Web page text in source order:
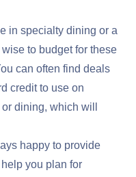
in specialty dining or a
to budget for these
can often find deals
credit to use on
dining, which will
happy to provide
you plan for